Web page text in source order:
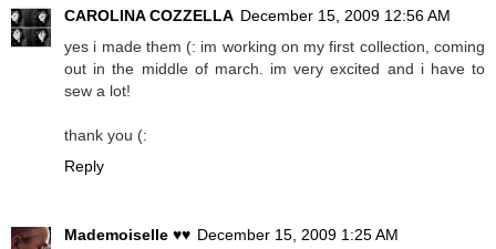
CAROLINA COZZELLA December 15, 2009 12:56 AM
yes i made them (: im working on my first collection, coming
out in the middle of march. im very excited and i have to
sew a lot!
thank you (:
Reply
Mademoiselle ♥♥ December 15, 2009 1:25 AM